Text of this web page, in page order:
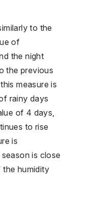
to the
of
the night
the previous
measure is
rainy days
of 4 days,
to rise
is
is close
the humidity